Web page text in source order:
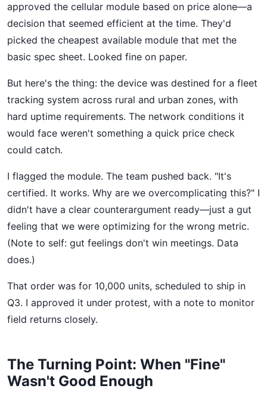
approved the cellular module based on price alone—a
decision that seemed efficient at the time. They'd
picked the cheapest available module that met the
basic spec sheet. Looked fine on paper.
But here's the thing: the device was destined for a fleet
tracking system across rural and urban zones, with
hard uptime requirements. The network conditions it
would face weren't something a quick price check
could catch.
I flagged the module. The team pushed back. "It's
certified. It works. Why are we overcomplicating this?" I
didn't have a clear counterargument ready—just a gut
feeling that we were optimizing for the wrong metric.
(Note to self: gut feelings don't win meetings. Data
does.)
That order was for 10,000 units, scheduled to ship in
Q3. I approved it under protest, with a note to monitor
field returns closely.
The Turning Point: When "Fine"
Wasn't Good Enough